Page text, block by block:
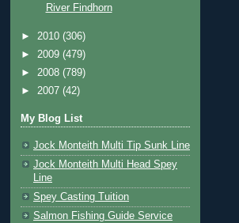
River Findhorn
► 2010 (306)
► 2009 (479)
► 2008 (789)
► 2007 (42)
My Blog List
Jock Monteith Multi Tip Sunk Line
Jock Monteith Multi Head Spey
Line
Spey Casting Tuition
Salmon Fishing Guide Service